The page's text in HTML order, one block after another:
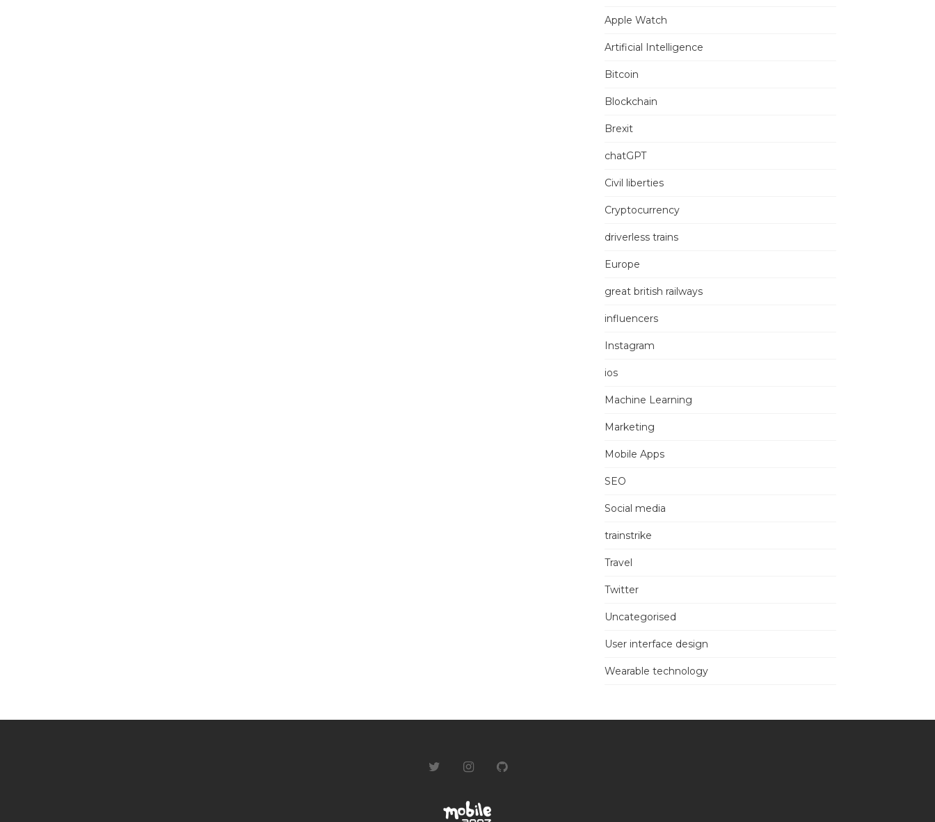
Apple Watch
Artificial Intelligence
Bitcoin
Blockchain
Brexit
chatGPT
Civil liberties
Cryptocurrency
driverless trains
Europe
great british railways
influencers
Instagram
ios
Machine Learning
Marketing
Mobile Apps
SEO
Social media
trainstrike
Travel
Twitter
Uncategorised
User interface design
Wearable technology